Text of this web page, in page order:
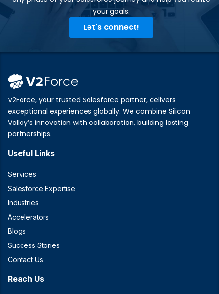
your goals.​
Let's connect!
V2Force, your trusted Salesforce partner, delivers
exceptional experiences globally. We combine Silicon
Valley’s innovation with collaboration, building lasting
partnerships.
Useful Links
Services
Salesforce Expertise
Industries
Accelerators
Blogs
Success Stories
Contact Us
Reach Us